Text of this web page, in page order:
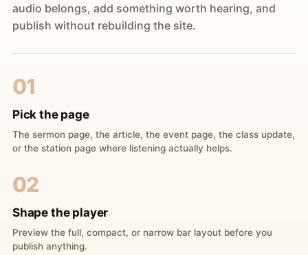
audio belongs, add something worth hearing, and
publish without rebuilding the site.
01
Pick the page
The sermon page, the article, the event page, the class update,
or the station page where listening actually helps.
02
Shape the player
Preview the full, compact, or narrow bar layout before you
publish anything.